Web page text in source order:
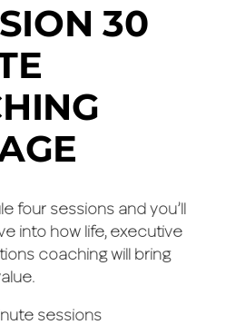
30
four sessions and you’ll
into how life, executive
coaching will bring
sessions